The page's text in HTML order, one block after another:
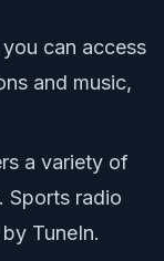
can access
and music,
a variety of
Sports radio
TuneIn.